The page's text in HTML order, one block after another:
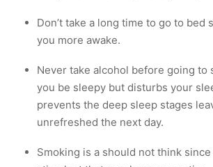
Don’t take a long time to go to bed
you more awake.
Never take alcohol before going to
you be sleepy but disturbs your
prevents the deep sleep stages
unrefreshed the next day.
Smoking is a should not think